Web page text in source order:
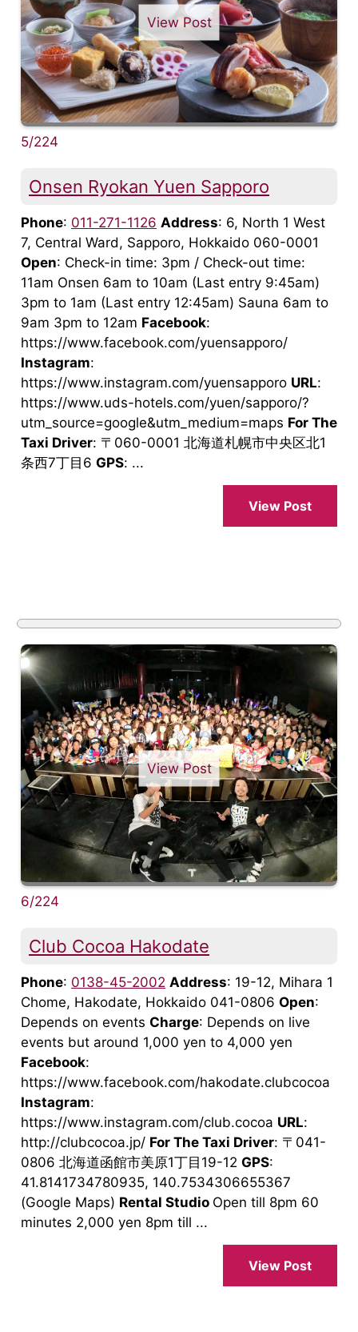
View Post
5/224
Onsen Ryokan Yuen Sapporo
Phone: 011-271-1126 Address: 6, North 1 West
7, Central Ward, Sapporo, Hokkaido 060-0001
Open: Check-in time: 3pm / Check-out time:
11am Onsen 6am to 10am (Last entry 9:45am)
3pm to 1am (Last entry 12:45am) Sauna 6am to
9am 3pm to 12am Facebook:
https://www.facebook.com/yuensapporo/
Instagram:
https://www.instagram.com/yuensapporo URL:
https://www.uds-hotels.com/yuen/sapporo/?
utm_source=google&utm_medium=maps For The
Taxi Driver: 〒060-0001 北海道札幌市中央区北1
条西7丁目6 GPS: ...
View Post
View Post
6/224
Club Cocoa Hakodate
Phone: 0138-45-2002 Address: 19-12, Mihara 1
Chome, Hakodate, Hokkaido 041-0806 Open:
Depends on events Charge: Depends on live
events but around 1,000 yen to 4,000 yen
Facebook:
https://www.facebook.com/hakodate.clubcocoa
Instagram:
https://www.instagram.com/club.cocoa URL:
http://clubcocoa.jp/ For The Taxi Driver: 〒041-
0806 北海道函館市美原1丁目19-12 GPS:
41.8141734780935, 140.7534306655367
(Google Maps) Rental Studio Open till 8pm 60
minutes 2,000 yen 8pm till ...
View Post